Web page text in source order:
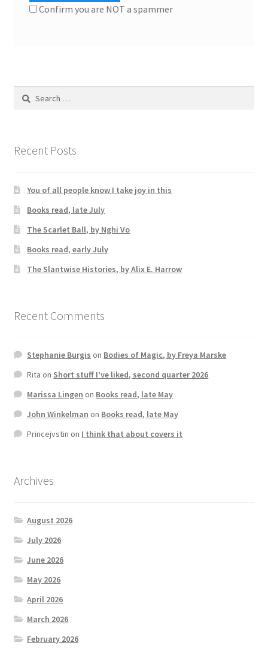
Confirm you are NOT a spammer
Search
Recent Posts
You of all people know I take joy in this
Books read, late July
The Scarlet Ball, by Nghi Vo
Books read, early July
The Slantwise Histories, by Alix E. Harrow
Recent Comments
Stephanie Burgis on Bodies of Magic, by Freya Marske
Rita on Short stuff I’ve liked, second quarter 2026
Marissa Lingen on Books read, late May
John Winkelman on Books read, late May
Princejvstin on I think that about covers it
Archives
August 2026
July 2026
June 2026
May 2026
April 2026
March 2026
February 2026